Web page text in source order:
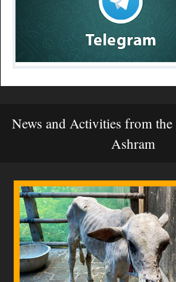
News and Activities from
Ashram